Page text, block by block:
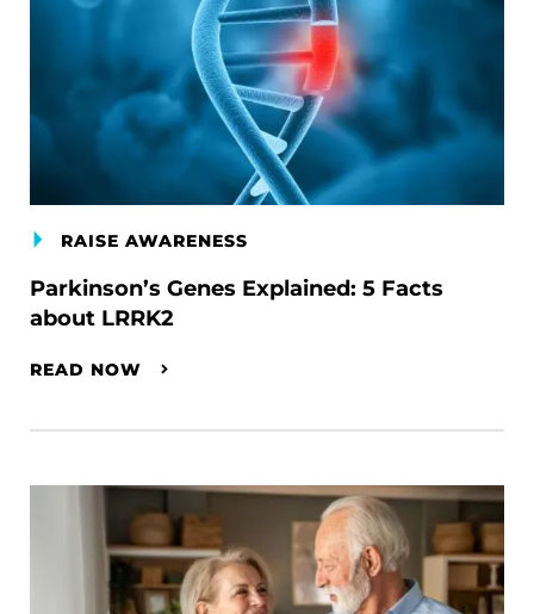
RAISE AWARENESS
Parkinson’s Genes Explained: 5 Facts
about LRRK2
READ NOW